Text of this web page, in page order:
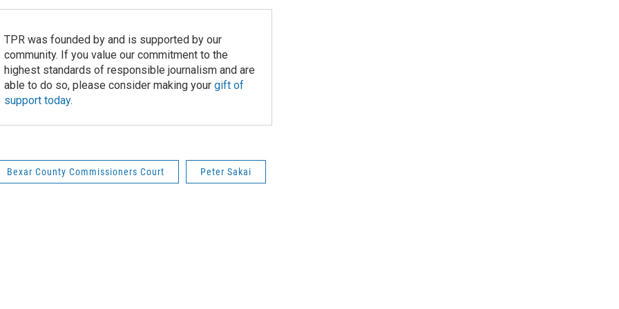
TPR was founded by and is supported by our
community. If you value our commitment to the
highest standards of responsible journalism and are
able to do so, please consider making your gift of
support today.
Bexar County Commissioners Court Peter Sakai